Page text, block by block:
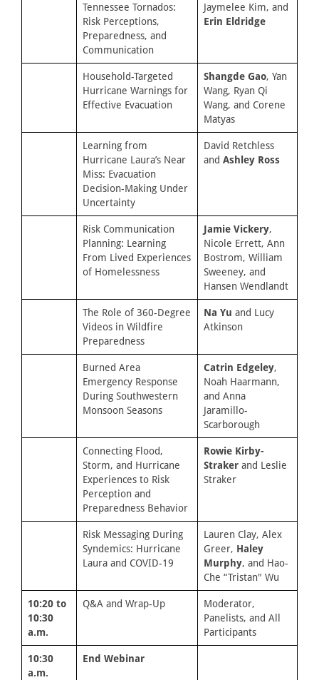
Tennessee Tornados:
Risk Perceptions,
Preparedness, and
Communication
Jaymelee Kim, and
Erin Eldridge
Household-Targeted
Hurricane Warnings for
Effective Evacuation
Shangde Gao, Yan
Wang, Ryan Qi
Wang, and Corene
Matyas
Learning from
Hurricane Laura’s Near
Miss: Evacuation
Decision-Making Under
Uncertainty
David Retchless
and Ashley Ross
Risk Communication
Planning: Learning
From Lived Experiences
of Homelessness
Jamie Vickery,
Nicole Errett, Ann
Bostrom, William
Sweeney, and
Hansen Wendlandt
The Role of 360-Degree
Videos in Wildfire
Preparedness
Na Yu and Lucy
Atkinson
Burned Area
Emergency Response
During Southwestern
Monsoon Seasons
Catrin Edgeley,
Noah Haarmann,
and Anna
Jaramillo-
Scarborough
Connecting Flood,
Storm, and Hurricane
Experiences to Risk
Perception and
Preparedness Behavior
Rowie Kirby-
Straker and Leslie
Straker
Risk Messaging During
Syndemics: Hurricane
Laura and COVID-19
Lauren Clay, Alex
Greer, Haley
Murphy, and Hao-
Che “Tristan" Wu
10:20 to
10:30
a.m.
Q&A and Wrap-Up
Moderator,
Panelists, and All
Participants
10:30
a.m.
End Webinar